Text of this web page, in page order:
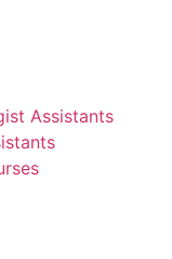
Assistants